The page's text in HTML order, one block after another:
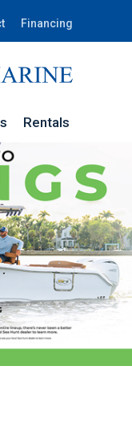
Financing
Rentals